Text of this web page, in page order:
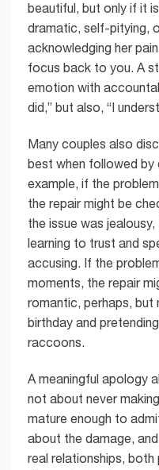
beautiful, but only if it
dramatic, self-pitying,
acknowledging her
focus back to you. A
emotion with
did,” but also, “I
Many couples also
best when followed by
example, if the
the repair might be
the issue was
learning to trust and
accusing. If the
moments, the repair
romantic, perhaps, but
birthday and
raccoons.
A meaningful apology
not about never
mature enough to
about the damage,
real relationships,